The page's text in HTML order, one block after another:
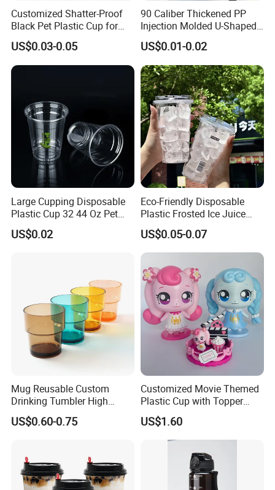
both accepted.
Customized Shatter-Proof
Black Pet Plastic Cup for
Cold Brew Coffee Juice
Soda Bubble Tea with Lid
US$0.03-0.05
90 Caliber Thickened PP
Injection Molded U-Shaped
Cup Plastic Disposable
Coffee Milk Tea Juice Cup
Custom Logo
US$0.01-0.02
Large Cupping Disposable
Plastic Cup 32 44 Oz Pet
Cup
US$0.02
Eco-Friendly Disposable
Plastic Frosted Ice Juice
Beverage Cups Blister
Plastic Freezer Coffee Cups
US$0.05-0.07
Mug Reusable Custom
Drinking Tumbler High
Quality 14oz Plastic Cup
US$0.60-0.75
Customized Movie Themed
Plastic Cup with Topper
Figurines
US$1.60